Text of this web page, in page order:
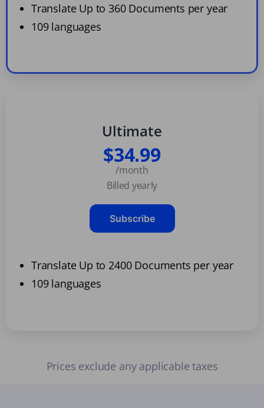
Translate Up to 360 Documents per year
109 languages
Ultimate
$34.99
/month
Billed yearly
Subscribe
Translate Up to 2400 Documents per year
109 languages
Prices exclude any applicable taxes